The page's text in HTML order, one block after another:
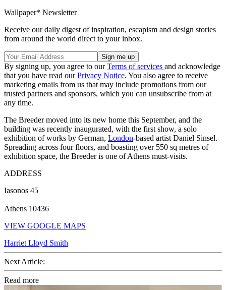
Wallpaper* Newsletter
Receive our daily digest of inspiration, escapism and design stories
from around the world direct to your inbox.
By signing up, you agree to ourTerms of services and acknowledge
that you have read ourPrivacy Notice. You also agree to receive
marketing emails from us that may include promotions from our
trusted partners and sponsors, which you can unsubscribe from at
any time.
The Breeder moved into its new home this September, and the
building was recently inaugurated, with the first show, a solo
exhibition of works by German, London-based artist Daniel Sinsel.
Spreading across four floors, and boasting over 550 sq metres of
exhibition space, the Breeder is one of Athens must-visits.
ADDRESS
Iasonos 45
Athens 10436
VIEW GOOGLE MAPS
Harriet Lloyd Smith
Next Article:
Read more